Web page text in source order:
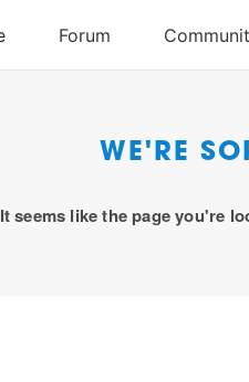
WE'RE
It seems like the page you're